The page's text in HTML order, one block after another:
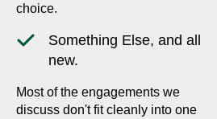
choice.
Something Else, and all
new.
Most of the engagements we
discuss don't fit cleanly into one